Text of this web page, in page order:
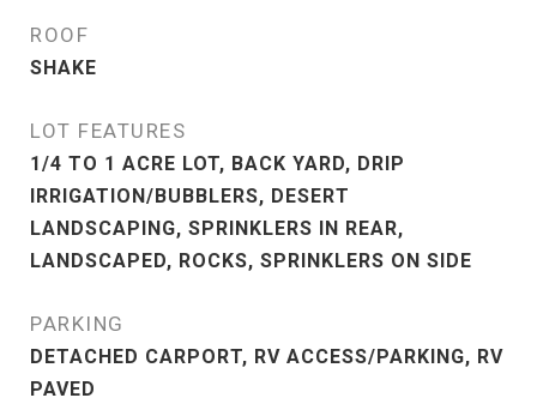
ROOF
SHAKE
LOT FEATURES
1/4 TO 1 ACRE LOT, BACK YARD, DRIP
IRRIGATION/BUBBLERS, DESERT
LANDSCAPING, SPRINKLERS IN REAR,
LANDSCAPED, ROCKS, SPRINKLERS ON SIDE
PARKING
DETACHED CARPORT, RV ACCESS/PARKING, RV
PAVED